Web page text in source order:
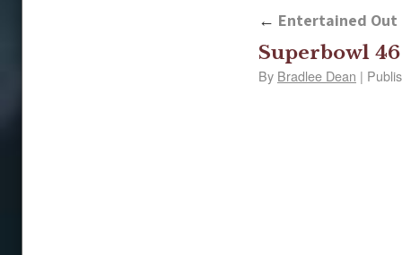
← Entertained Out
Superbowl 46
By Bradlee Dean |